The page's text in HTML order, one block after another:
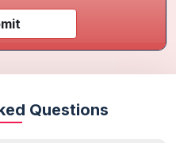
Questions